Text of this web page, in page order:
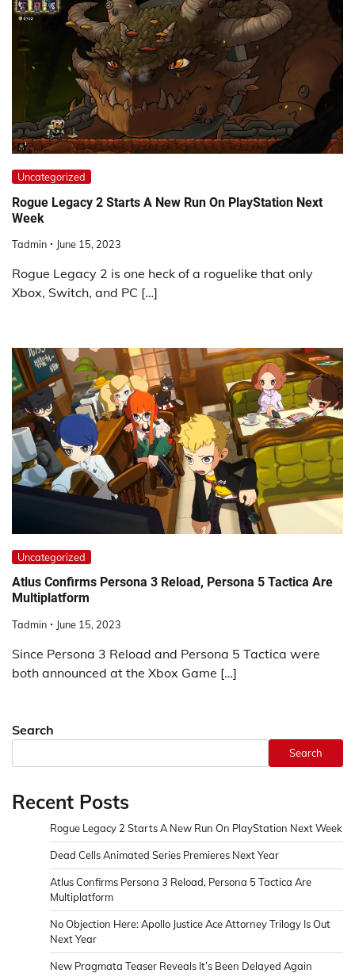
Uncategorized
Rogue Legacy 2 Starts A New Run On PlayStation Next
Week
Tadmin June 15, 2023
Rogue Legacy 2 is one heck of a roguelike that only
Xbox, Switch, and PC […]
Uncategorized
Atlus Confirms Persona 3 Reload, Persona 5 Tactica Are
Multiplatform
Tadmin June 15, 2023
Since Persona 3 Reload and Persona 5 Tactica were
both announced at the Xbox Game […]
Search
Search
Recent Posts
Rogue Legacy 2 Starts A New Run On PlayStation Next Week
Dead Cells Animated Series Premieres Next Year
Atlus Confirms Persona 3 Reload, Persona 5 Tactica Are
Multiplatform
No Objection Here: Apollo Justice Ace Attorney Trilogy Is Out
Next Year
New Pragmata Teaser Reveals It’s Been Delayed Again